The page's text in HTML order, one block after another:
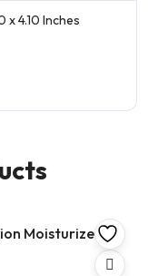
x 4.10 Inches
Moisturizer 1.6